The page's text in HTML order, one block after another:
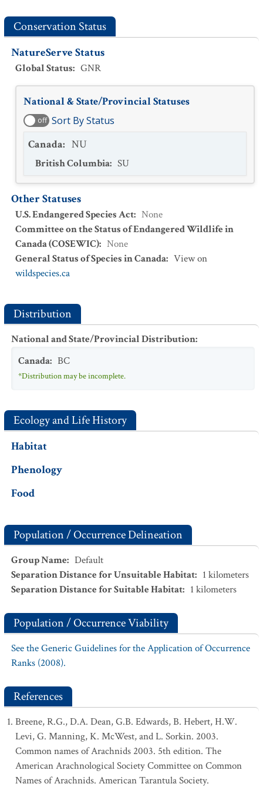
Conservation Status
NatureServe Status
Global Status: GNR
National & State/Provincial Statuses
off Sort By Status
Canada: NU
British Columbia: SU
Other Statuses
U.S. Endangered Species Act: None
Committee on the Status of Endangered Wildlife in
Canada (COSEWIC): None
General Status of Species in Canada: View on
wildspecies.ca
Distribution
National and State/Provincial Distribution:
Canada: BC
*Distribution may be incomplete.
Ecology and Life History
Habitat
Phenology
Food
Population / Occurrence Delineation
Group Name: Default
Separation Distance for Unsuitable Habitat: 1 kilometers
Separation Distance for Suitable Habitat: 1 kilometers
Population / Occurrence Viability
See the Generic Guidelines for the Application of Occurrence
Ranks (2008).
References
Breene, R.G., D.A. Dean, G.B. Edwards, B. Hebert, H.W.
Levi, G. Manning, K. McWest, and L. Sorkin. 2003.
Common names of Arachnids 2003. 5th edition. The
American Arachnological Society Committee on Common
Names of Arachnids. American Tarantula Society.